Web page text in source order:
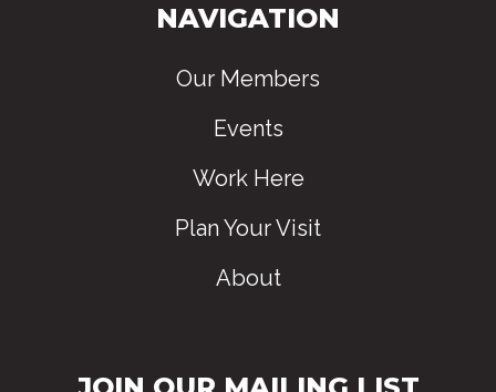
NAVIGATION
Our Members
Events
Work Here
Plan Your Visit
About